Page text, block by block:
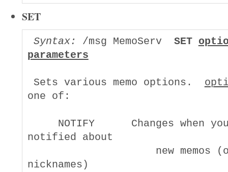
SET
Syntax: /msg MemoServ SET
parameters
Sets various memo options.
one of:
NOTIFY      Changes when
notified about
new memos
nicknames)